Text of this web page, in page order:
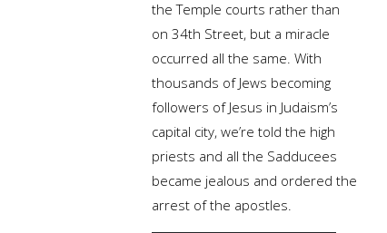
the Temple courts rather than
on 34th Street, but a miracle
occurred all the same. With
thousands of Jews becoming
followers of Jesus in Judaism’s
capital city, we’re told the high
priests and all the Sadducees
became jealous and ordered the
arrest of the apostles.